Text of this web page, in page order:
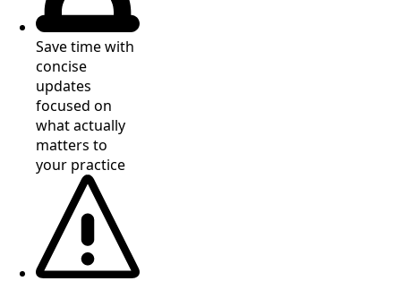
Save time with
concise
updates
focused on
what actually
matters to
your practice